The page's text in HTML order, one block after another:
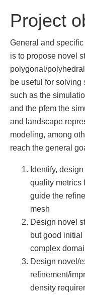
Project
General and
is to propose novel
polygonal/
be useful for
such as the
and the pfem the
and landscape
modeling, among
reach the general
Identify,
quality metrics
guide the
mesh
Design novel
but good
complex
Design novel/
refinement/
density